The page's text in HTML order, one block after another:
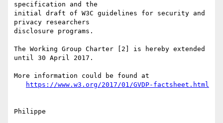
specification and the
initial draft of W3C guidelines for security and
privacy researchers
disclosure programs.
The Working Group Charter [2] is hereby extended
until 30 April 2017.
More information could be found at
https://www.w3.org/2017/01/GVDP-factsheet.html
Philippe